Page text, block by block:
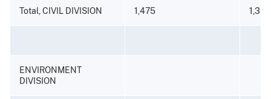
Total, CIVIL DIVISION 1,475 1,350
ENVIRONMENT
DIVISION